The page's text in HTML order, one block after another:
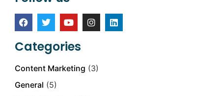
Categories
Content Marketing (3)
General (5)